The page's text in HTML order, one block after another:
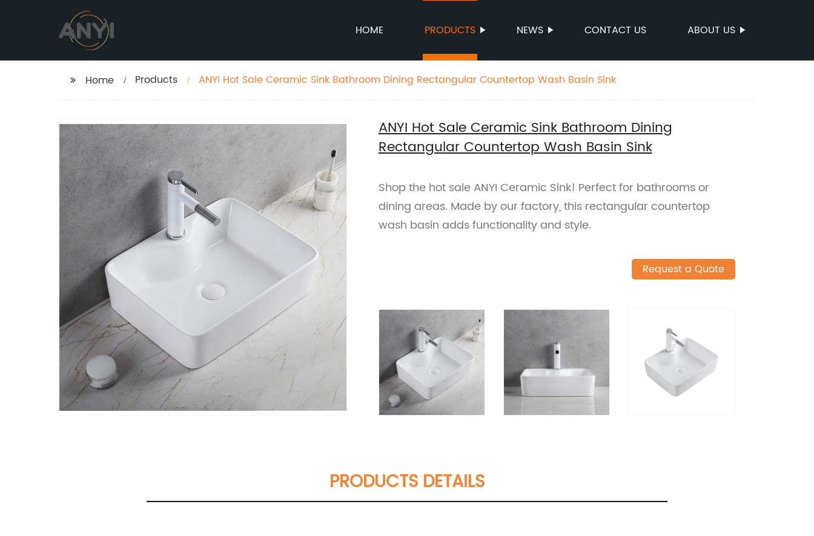
HOME PRODUCTS NEWS CONTACT US ABOUT US
Home Products ANYI Hot Sale Ceramic Sink Bathroom Dining Rectangular Countertop Wash Basin Sink
ANYI Hot Sale Ceramic Sink Bathroom Dining
Rectangular Countertop Wash Basin Sink
Shop the hot sale ANYI Ceramic Sink! Perfect for bathrooms or
dining areas. Made by our factory, this rectangular countertop
wash basin adds functionality and style.
Request a Quote
PRODUCTS DETAILS